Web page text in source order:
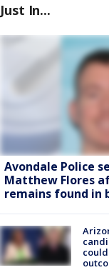
Just In...
Avondale Police
Matthew Flores
remains found in